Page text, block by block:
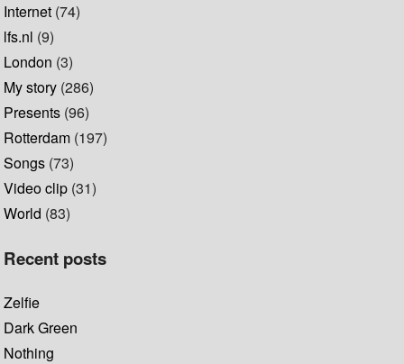
Internet (74)
lfs.nl (9)
London (3)
My story (286)
Presents (96)
Rotterdam (197)
Songs (73)
Video clip (31)
World (83)
Recent posts
Zelfie
Dark Green
Nothing